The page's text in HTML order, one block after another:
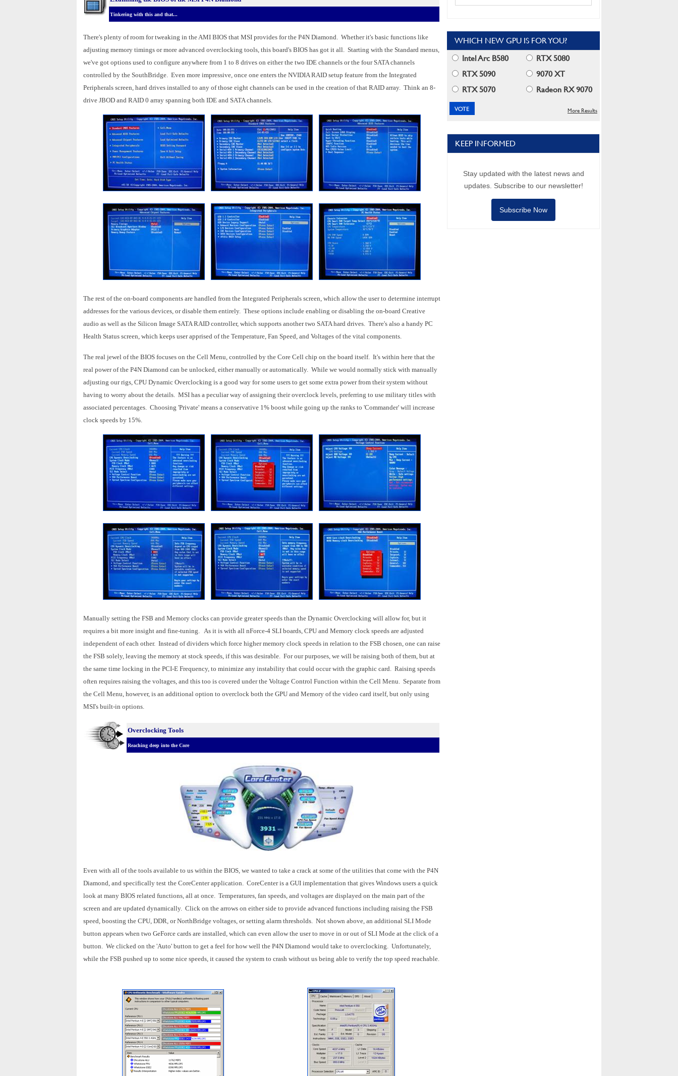
Tinkering with this and that...
There's plenty of room for tweaking in the AMI BIOS that MSI provides for the P4N Diamond. Whether it's basic functions like
adjusting memory timings or more advanced overclocking tools, this board's BIOS has got it all. Starting with the Standard menus,
we've got options used to configure anywhere from 1 to 8 drives on either the two IDE channels or the four SATA channels
controlled by the SouthBridge. Even more impressive, once one enters the NVIDIA RAID setup feature from the Integrated
Peripherals screen, hard drives installed to any of those eight channels can be used in the creation of that RAID array. Think an 8-
drive JBOD and RAID 0 array spanning both IDE and SATA channels.
The rest of the on-board components are handled from the Integrated Peripherals screen, which allow the user to determine interrupt
addresses for the various devices, or disable them entirely. These options include enabling or disabling the on-board Creative
audio as well as the Silicon Image SATA RAID controller, which supports another two SATA hard drives. There's also a handy PC
Health Status screen, which keeps user apprised of the Temperature, Fan Speed, and Voltages of the vital components.
The real jewel of the BIOS focuses on the Cell Menu, controlled by the Core Cell chip on the board itself. It's within here that the
real power of the P4N Diamond can be unlocked, either manually or automatically. While we would normally stick with manually
adjusting our rigs, CPU Dynamic Overclocking is a good way for some users to get some extra power from their system without
having to worry about the details. MSI has a peculiar way of assigning their overclock levels, preferring to use military titles with
associated percentages. Choosing 'Private' means a conservative 1% boost while going up the ranks to 'Commander' will increase
clock speeds by 15%.
Manually setting the FSB and Memory clocks can provide greater speeds than the Dynamic Overclocking will allow for, but it
requires a bit more insight and fine-tuning. As it is with all nForce-4 SLI boards, CPU and Memory clock speeds are adjusted
independent of each other. Instead of dividers which force higher memory clock speeds in relation to the FSB chosen, one can raise
the FSB solely, leaving the memory at stock speeds, if this was desirable. For our purposes, we will be raising both of them, but at
the same time locking in the PCI-E Frequency, to minimize any instability that could occur with the graphic card. Raising speeds
often requires raising the voltages, and this too is covered under the Voltage Control Function within the Cell Menu. Separate from
the Cell Menu, however, is an additional option to overclock both the GPU and Memory of the video card itself, but only using
MSI's built-in options.
Overclocking Tools
Reaching deep into the Core
Even with all of the tools available to us within the BIOS, we wanted to take a crack at some of the utilities that come with the P4N
Diamond, and specifically test the CoreCenter application.
CoreCenter is a GUI implementation that gives Windows users a quick
look at many BIOS related functions, all at once. Temperatures, fan speeds, and voltages are displayed on the main part of the
screen and are updated dynamically. Click on the arrows on either side to provide advanced functions including raising the FSB
speed, boosting the CPU, DDR, or NorthBridge voltages, or setting alarm thresholds. Not shown above, an additional SLI Mode
button appears when two GeForce cards are installed, which can even allow the user to move in or out of SLI Mode at the click of a
button.
We clicked on the 'Auto' button to get a feel for how well the P4N Diamond would take to overclocking.
Unfortunately,
while the FSB pushed up to some nice speeds, it caused the system to crash without us being able to verify the top speed reachable.
WHICH NEW GPU IS FOR YOU?
Intel Arc B580
RTX 5080
RTX 5090
9070 XT
RTX 5070
Radeon RX 9070
More Results
KEEP INFORMED
Stay updated with the latest news and
updates. Subscribe to our newsletter!
Subscribe Now